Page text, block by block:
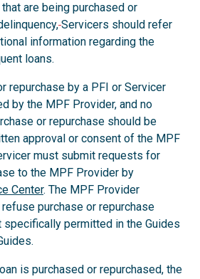
are being purchased or
Servicers should refer
information regarding the
loans.
repurchase by a PFI or Servicer
by the MPF Provider, and no
or repurchase should be
approval or consent of the MPF
must submit requests for
to the MPF Provider by
Center. The MPF Provider
purchase or repurchase
specifically permitted in the Guides
is purchased or repurchased, the